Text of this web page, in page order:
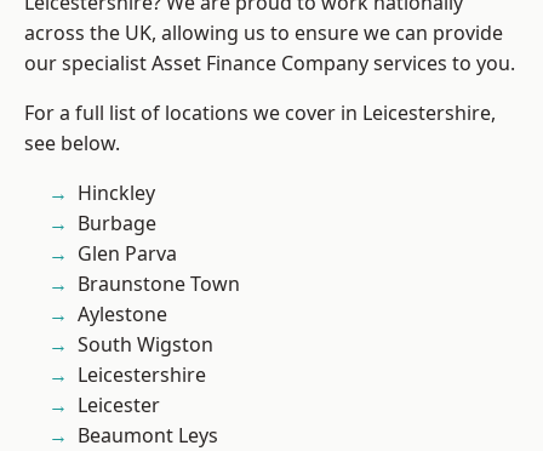
across the UK, allowing us to ensure we can provide
our specialist Asset Finance Company services to you.
For a full list of locations we cover in Leicestershire,
see below.
Hinckley
Burbage
Glen Parva
Braunstone Town
Aylestone
South Wigston
Leicestershire
Leicester
Beaumont Leys